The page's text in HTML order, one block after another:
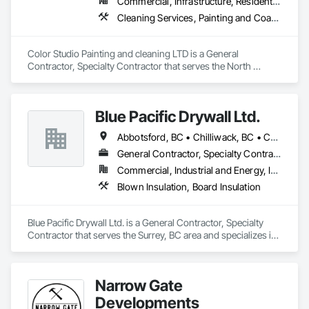
Appliances, CAS, Home Depot, Rona, The Brick, and BCAA.
• Built-in Microwaves
• Dishwashers
• Electric Cook Tops
• Washer/Dryer (all types)
• Cabinet Panels
• Full Gas License
Cleaning Services, Painting and Coatings
Color Studio Painting and cleaning LTD is a General
Contractor, Specialty Contractor that serves the North
Blue Pacific Drywall Ltd.
Abbotsford, BC • Chilliwack, BC • Coquitlam, BC • Delta, BC • Hope, BC • Langley, BC • Mission, BC • New Westminster, BC • North Vancouver, BC • Port Coquitlam, BC • Port Moody, BC • Richmond, BC • Squamish, BC • Surrey, BC • Vancouver, BC • West Vancouver, BC • Whistler, BC
General Contractor, Specialty Contractor
Commercial, Industrial and Energy, Infrastructure, Institutional, Residential
Blown Insulation, Board Insulation
Blue Pacific Drywall Ltd. is a General Contractor, Specialty
Contractor that serves the Surrey, BC area and specializes in
Narrow Gate
Developments